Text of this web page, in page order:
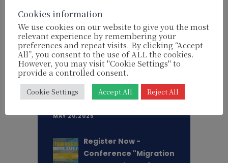
Executive Director of
EU Watch
MARCH 18,2026
"This is an existential
threat - not only for
Ukraine, but for Europe
itself" - Lithuanian MEP Aušt. . .
MAY 20,2025
Register Now -
Conference "Migration
Cookies information
We use cookies on our website to give you the most
relevant experience by remembering your
preferences and repeat visits. By clicking “Accept
All”, you consent to the use of ALL the cookies.
However, you may visit "Cookie Settings" to
provide a controlled consent.
Cookie Settings Accept All Reject All